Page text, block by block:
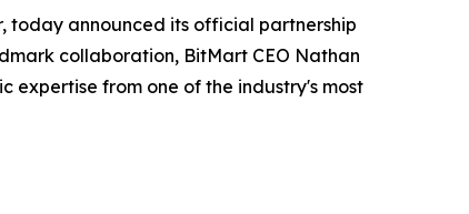
today announced its official partnership
collaboration, BitMart CEO Nathan
expertise from one of the industry's most